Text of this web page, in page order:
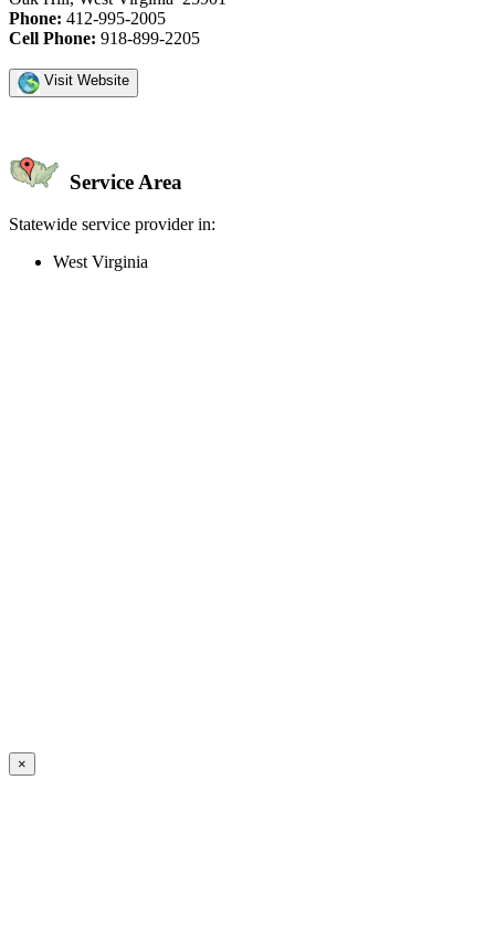
Phone: 412-995-2005
Cell Phone: 918-899-2205
Visit Website
Service Area
Statewide service provider in:
West Virginia
×